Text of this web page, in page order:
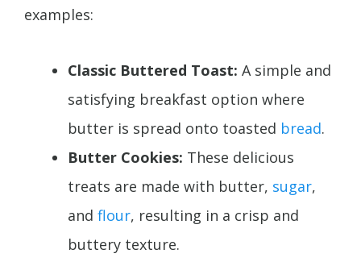
examples:
Classic Buttered Toast: A simple and
satisfying breakfast option where
butter is spread onto toasted bread.
Butter Cookies: These delicious
treats are made with butter, sugar,
and flour, resulting in a crisp and
buttery texture.